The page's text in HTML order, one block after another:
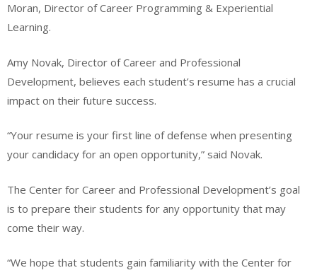
Moran, Director of Career Programming & Experiential
Learning.
Amy Novak, Director of Career and Professional
Development, believes each student’s resume has a crucial
impact on their future success.
“Your resume is your first line of defense when presenting
your candidacy for an open opportunity,” said Novak.
The Center for Career and Professional Development’s goal
is to prepare their students for any opportunity that may
come their way.
“We hope that students gain familiarity with the Center for